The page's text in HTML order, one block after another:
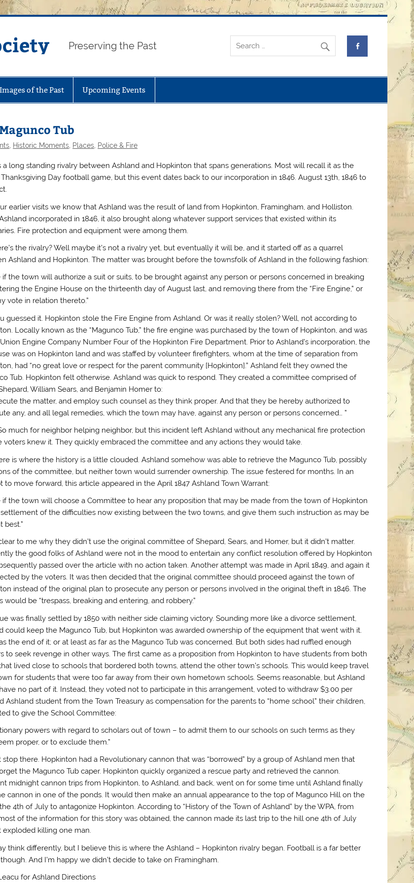
Preserving the Past
Images of the Past Upcoming Events
Tub
, Historic Moments, Places, Police & Fire
a long standing rivalry between Ashland and Hopkinton that spans generations. Most will recall it as the
Day football game, but this event dates back to our incorporation in 1846. August 13th, 1846 to
earlier visits we know that Ashland was the result of land from Hopkinton, Framingham, and Holliston.
incorporated in 1846, it also brought along whatever support services that existed within its
Fire protection and equipment were among them.
the rivalry? Well maybe it’s not a rivalry yet, but eventually it will be, and it started off as a quarrel
Ashland and Hopkinton. The matter was brought before the townsfolk of Ashland in the following fashion:
if the town will authorize a suit or suits, to be brought against any person or persons concerned in breaking
the Engine House on the thirteenth day of August last, and removing there from the “Fire Engine,” or
vote in relation thereto.”
guessed it. Hopkinton stole the Fire Engine from Ashland. Or was it really stolen? Well, not according to
Locally known as the “Magunco Tub,” the fire engine was purchased by the town of Hopkinton, and was
Engine Company Number Four of the Hopkinton Fire Department. Prior to Ashland’s incorporation, the
was on Hopkinton land and was staffed by volunteer firefighters, whom at the time of separation from
had “no great love or respect for the parent community [Hopkinton].” Ashland felt they owned the
Tub. Hopkinton felt otherwise. Ashland was quick to respond. They created a committee comprised of
William Sears, and Benjamin Homer to:
the matter, and employ such counsel as they think proper. And that they be hereby authorized to
any, and all legal remedies, which the town may have, against any person or persons concerned… ”
much for neighbor helping neighbor, but this incident left Ashland without any mechanical fire protection
voters knew it. They quickly embraced the committee and any actions they would take.
is where the history is a little clouded. Ashland somehow was able to retrieve the Magunco Tub, possibly
of the committee, but neither town would surrender ownership. The issue festered for months. In an
to move forward, this article appeared in the April 1847 Ashland Town Warrant:
if the town will choose a Committee to hear any proposition that may be made from the town of Hopkinton
of the difficulties now existing between the two towns, and give them such instruction as may be
best.”
to me why they didn’t use the original committee of Shepard, Sears, and Homer, but it didn’t matter.
the good folks of Ashland were not in the mood to entertain any conflict resolution offered by Hopkinton
passed over the article with no action taken. Another attempt was made in April 1849, and again it
by the voters. It was then decided that the original committee should proceed against the town of
instead of the original plan to prosecute any person or persons involved in the original theft in 1846. The
would be “trespass, breaking and entering, and robbery.”
was finally settled by 1850 with neither side claiming victory. Sounding more like a divorce settlement,
could keep the Magunco Tub, but Hopkinton was awarded ownership of the equipment that went with it.
the end of it; or at least as far as the Magunco Tub was concerned. But both sides had ruffled enough
to seek revenge in other ways. The first came as a proposition from Hopkinton to have students from both
lived close to schools that bordered both towns, attend the other town’s schools. This would keep travel
for students that were too far away from their own hometown schools. Seems reasonable, but Ashland
no part of it. Instead, they voted not to participate in this arrangement, voted to withdraw $3.00 per
Ashland student from the Town Treasury as compensation for the parents to “home school” their children,
to give the School Committee:
powers with regard to scholars out of town – to admit them to our schools on such terms as they
proper, or to exclude them.”
stop there. Hopkinton had a Revolutionary cannon that was “borrowed” by a group of Ashland men that
the Magunco Tub caper. Hopkinton quickly organized a rescue party and retrieved the cannon.
midnight cannon trips from Hopkinton, to Ashland, and back, went on for some time until Ashland finally
cannon in one of the ponds. It would then make an annual appearance to the top of Magunco Hill on the
4th of July to antagonize Hopkinton. According to “History of the Town of Ashland” by the WPA, from
of the information for this story was obtained, the cannon made its last trip to the hill one 4th of July
exploded killing one man.
think differently, but I believe this is where the Ashland – Hopkinton rivalry began. Football is a far better
And I’m happy we didn’t decide to take on Framingham.
for Ashland Directions